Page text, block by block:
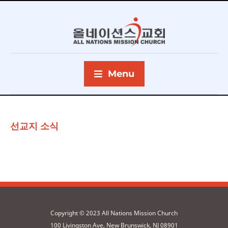
Menu
선교지 소식
Copyright © 2023 All Nations Mission Church
100 Livingston Ave, New Brunswick, NJ 08901